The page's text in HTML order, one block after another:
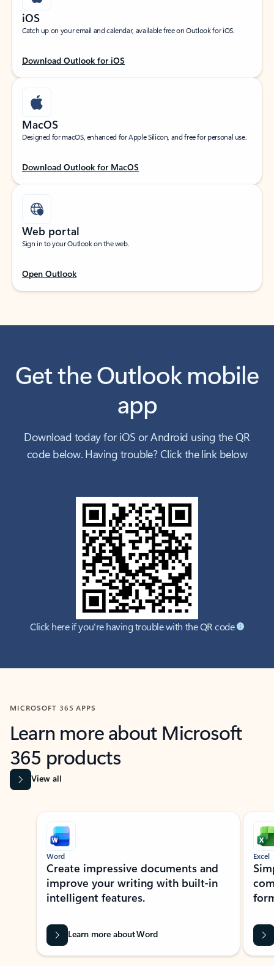
iOS
Catch up on your email and calendar, available free on Outlook for iOS.
Download Outlook for iOS
MacOS
Designed for macOS, enhanced for Apple Silicon, and free for personal use.
Download Outlook for MacOS
Web portal
Sign in to your Outlook on the web.
Open Outlook
Get the Outlook mobile
app
Download today for iOS or Android using the QR
code below. Having trouble? Click the link below
Click here if you're having trouble with the QR code
MICROSOFT 365 APPS
Learn more about Microsoft
365 products
View all
Showing slide 1 of 9
Word
Create impressive documents and
improve your writing with built-in
intelligent features.
Learn more about Word
Excel